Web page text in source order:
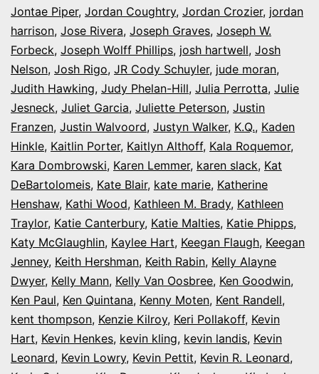
Jontae Piper, Jordan Coughtry, Jordan Crozier, jordan
harrison, Jose Rivera, Joseph Graves, Joseph W.
Forbeck, Joseph Wolff Phillips, josh hartwell, Josh
Nelson, Josh Rigo, JR Cody Schuyler, jude moran,
Judith Hawking, Judy Phelan-Hill, Julia Perrotta, Julie
Jesneck, Juliet Garcia, Juliette Peterson, Justin
Franzen, Justin Walvoord, Justyn Walker, K.Q., Kaden
Hinkle, Kaitlin Porter, Kaitlyn Althoff, Kala Roquemor,
Kara Dombrowski, Karen Lemmer, karen slack, Kat
DeBartolomeis, Kate Blair, kate marie, Katherine
Henshaw, Kathi Wood, Kathleen M. Brady, Kathleen
Traylor, Katie Canterbury, Katie Malties, Katie Phipps,
Katy McGlaughlin, Kaylee Hart, Keegan Flaugh, Keegan
Jenney, Keith Hershman, Keith Rabin, Kelly Alayne
Dwyer, Kelly Mann, Kelly Van Oosbree, Ken Goodwin,
Ken Paul, Ken Quintana, Kenny Moten, Kent Randell,
kent thompson, Kenzie Kilroy, Keri Pollakoff, Kevin
Hart, Kevin Henkes, kevin kling, kevin landis, Kevin
Leonard, Kevin Lowry, Kevin Pettit, Kevin R. Leonard,